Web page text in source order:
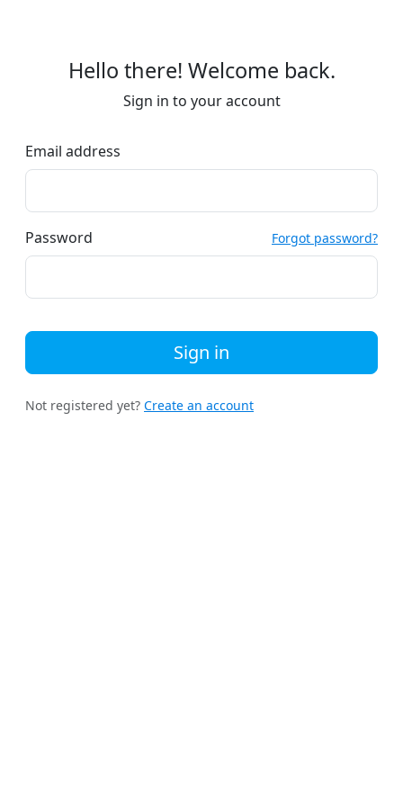
Hello there! Welcome back.
Sign in to your account
Email address
Password Forgot password?
Sign in
Not registered yet? Create an account